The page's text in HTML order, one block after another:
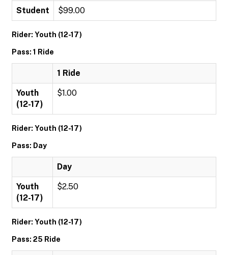
Student $99.00
Rider: Youth (12-17)
Pass: 1 Ride
1 Ride
Youth
(12-17)
$1.00
Rider: Youth (12-17)
Pass: Day
Day
Youth
(12-17)
$2.50
Rider: Youth (12-17)
Pass: 25 Ride